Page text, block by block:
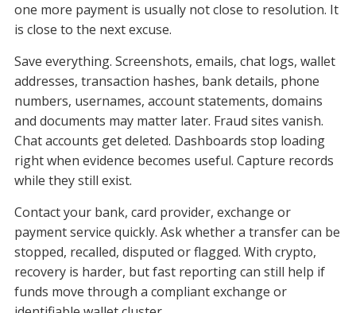
one more payment is usually not close to resolution. It
is close to the next excuse.
Save everything. Screenshots, emails, chat logs, wallet
addresses, transaction hashes, bank details, phone
numbers, usernames, account statements, domains
and documents may matter later. Fraud sites vanish.
Chat accounts get deleted. Dashboards stop loading
right when evidence becomes useful. Capture records
while they still exist.
Contact your bank, card provider, exchange or
payment service quickly. Ask whether a transfer can be
stopped, recalled, disputed or flagged. With crypto,
recovery is harder, but fast reporting can still help if
funds move through a compliant exchange or